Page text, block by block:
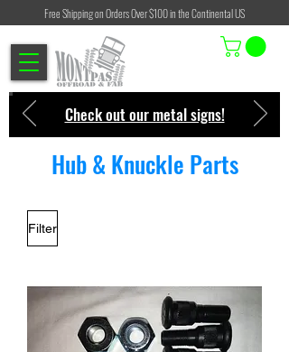
Check out our metal signs!
Free Shipping on Orders Over $100 in the Continental US
Hub & Knuckle Parts
Filter